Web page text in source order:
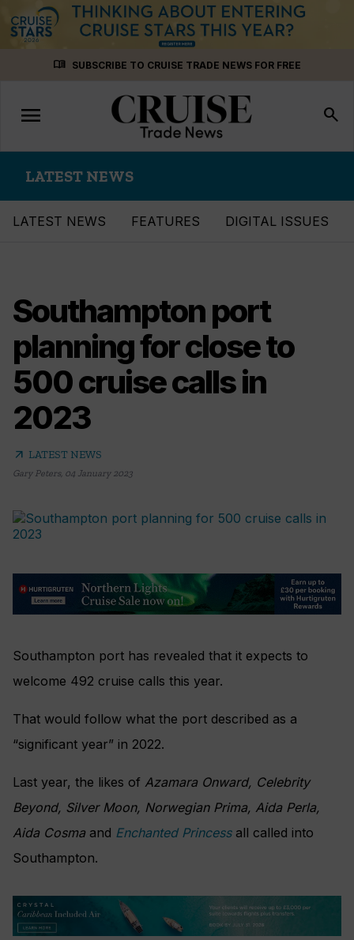
menu_book SUBSCRIBE TO CRUISE TRADE NEWS FOR FREE
Toggle
navigation
menu search
LATEST NEWS
LATEST NEWS FEATURES DIGITAL ISSUES
Southampton port
planning for close to
500 cruise calls in
2023
arrow_outward LATEST NEWS
Gary Peters, 04 January 2023
Southampton port has revealed that it expects to
welcome 492 cruise calls this year.
That would follow what the port described as a
“significant year” in 2022.
Last year, the likes of Azamara Onward, Celebrity
Beyond, Silver Moon, Norwegian Prima, Aida Perla,
Aida Cosma and Enchanted Princessall called into
Southampton.